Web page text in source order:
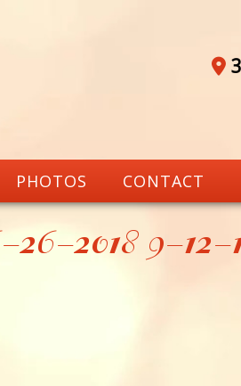
PHOTOS CONTACT
26-2018 9-